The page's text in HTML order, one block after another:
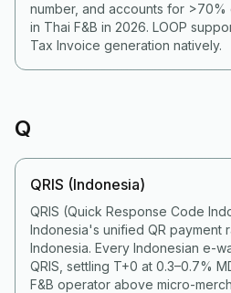
number, and accounts for >70%
in Thai F&B in 2026. LOOP
Tax Invoice generation natively.
Q
QRIS (Indonesia)
QRIS (Quick Response Code
Indonesia's unified QR payment
Indonesia. Every Indonesian e-
QRIS, settling T+0 at 0.3–0.7%
F&B operator above micro-